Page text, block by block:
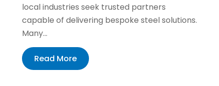
local industries seek trusted partners
capable of delivering bespoke steel solutions.
Many...
Read More